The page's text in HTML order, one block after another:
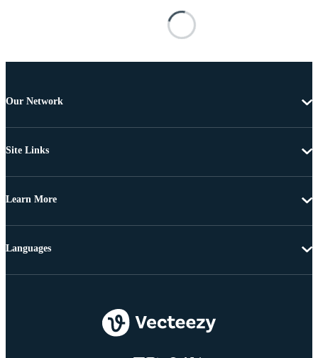
Our Network
Site Links
Learn More
Languages